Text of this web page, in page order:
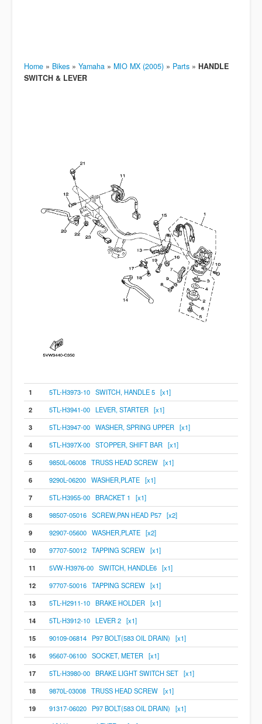
Home » Bikes » Yamaha » MIO MX (2005) » Parts » HANDLE
SWITCH & LEVER
1
5TL-H3973-10 SWITCH, HANDLE 5 [x1]
2
5TL-H3941-00 LEVER, STARTER [x1]
3
5TL-H3947-00 WASHER, SPRING UPPER [x1]
4
5TL-H397X-00 STOPPER, SHIFT BAR [x1]
5
9850L-06008 TRUSS HEAD SCREW [x1]
6
9290L-06200 WASHER,PLATE [x1]
7
5TL-H3955-00 BRACKET 1 [x1]
8
98507-05016 SCREW,PAN HEAD P57 [x2]
9
92907-05600 WASHER,PLATE [x2]
10
97707-50012 TAPPING SCREW [x1]
11
5VW-H3976-00 SWITCH, HANDLE6 [x1]
12
97707-50016 TAPPING SCREW [x1]
13
5TL-H2911-10 BRAKE HOLDER [x1]
14
5TL-H3912-10 LEVER 2 [x1]
15
90109-06814 P97 BOLT(583 OIL DRAIN) [x1]
16
95607-06100 SOCKET, METER [x1]
17
5TL-H3980-00 BRAKE LIGHT SWITCH SET [x1]
18
9870L-03008 TRUSS HEAD SCREW [x1]
19
91317-06020 P97 BOLT(583 OIL DRAIN) [x1]